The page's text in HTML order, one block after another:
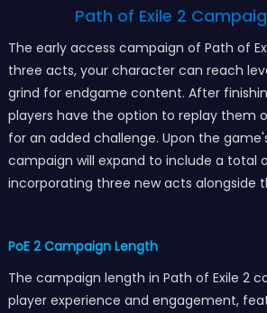
Path of Exile 2
The early access campaign of Path of
three acts, your character can reach
grind for endgame content. After
players have the option to replay them
for an added challenge. Upon the
campaign will expand to include a total
incorporating three new acts alongside
PoE 2 Campaign Length
The campaign length in Path of Exile 2
player experience and engagement,